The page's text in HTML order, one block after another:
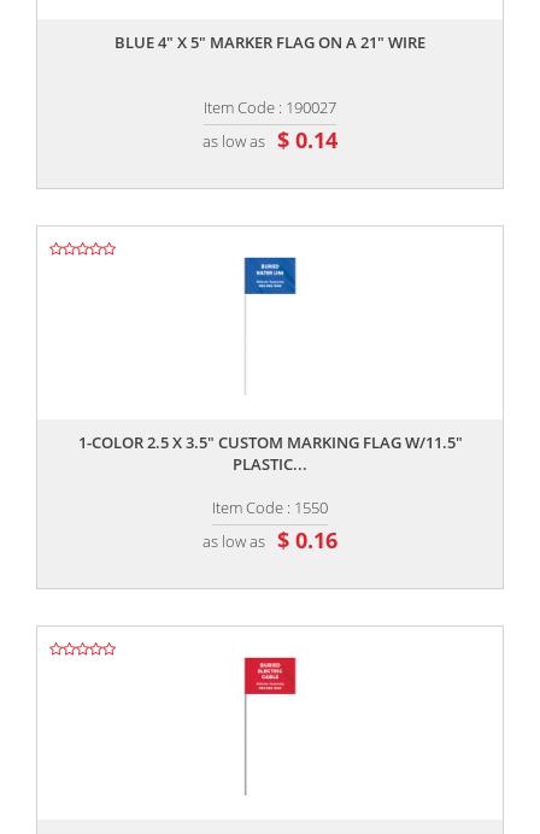
BLUE 4" X 5" MARKER FLAG ON A 21" WIRE
Item Code : 190027
as low as $ 0.14
1-COLOR 2.5 X 3.5" CUSTOM MARKING FLAG W/11.5"
PLASTIC...
Item Code : 1550
as low as $ 0.16